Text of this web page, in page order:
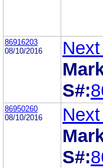
86916203
08/10/2016
S#:
86950260
08/10/2016
S#: